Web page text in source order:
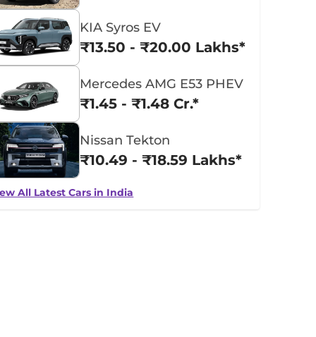
KIA Syros EV
₹13.50 - ₹20.00 Lakhs*
Mercedes AMG E53 PHEV
₹1.45 - ₹1.48 Cr.*
Nissan Tekton
₹10.49 - ₹18.59 Lakhs*
All Latest Cars in India